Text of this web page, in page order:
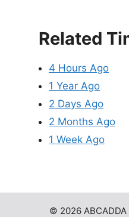
Related
4 Hours Ago
1 Year Ago
2 Days Ago
2 Months Ago
1 Week Ago
© 2026 ABCADDA